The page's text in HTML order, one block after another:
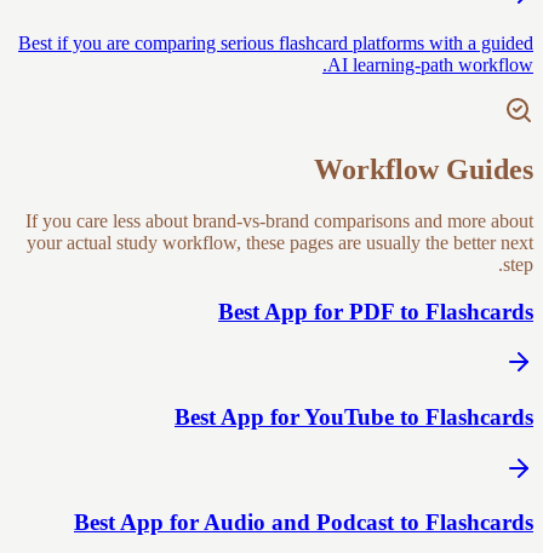
Best if you are comparing serious flashcard platforms with a guided
AI learning-path workflow.
Workflow Guides
If you care less about brand-vs-brand comparisons and more about
your actual study workflow, these pages are usually the better next
step.
Best App for PDF to Flashcards
Best App for YouTube to Flashcards
Best App for Audio and Podcast to Flashcards